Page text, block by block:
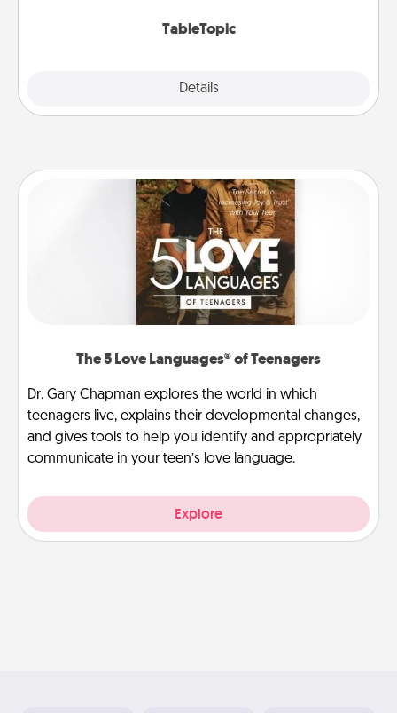
TableTopic
Details
The 5 Love Languages® of Teenagers
Dr. Gary Chapman explores the world in which
teenagers live, explains their developmental changes,
and gives tools to help you identify and appropriately
communicate in your teen’s love language.
Explore